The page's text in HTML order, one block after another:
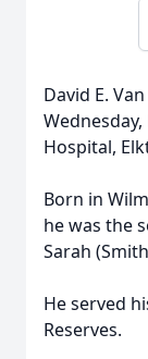
David E.
Hospital,
Born in
he was the
Sarah
He served
Reserves.